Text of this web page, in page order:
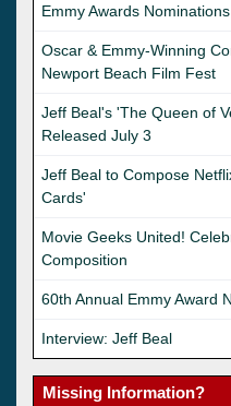
Emmy Awards
Oscar & Emmy-Winning
Newport Beach Film Fest
Jeff Beal's 'The Queen of
Released July 3
Jeff Beal to Compose
Cards'
Movie Geeks United!
Composition
60th Annual Emmy Award
Interview: Jeff Beal
Missing Information?